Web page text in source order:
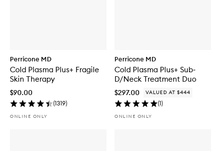
Perricone MD
Cold Plasma Plus+ Fragile
Skin Therapy
$90.00
(1319)
ONLINE ONLY
Perricone MD
Cold Plasma Plus+ Sub-
D/Neck Treatment Duo
$297.00 VALUED AT $444
(1)
ONLINE ONLY